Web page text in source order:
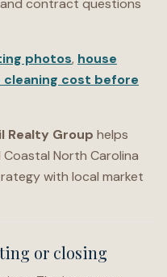
contract questions
photos, house
cleaning cost before
Realty Group helps
Coastal North Carolina
with local market
or closing